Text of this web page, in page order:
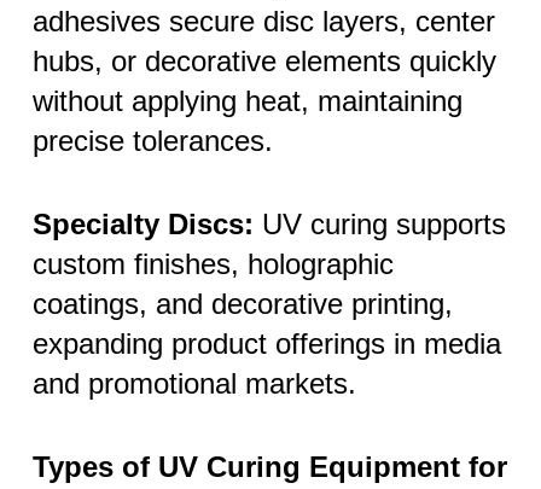
adhesives secure disc layers, center
hubs, or decorative elements quickly
without applying heat, maintaining
precise tolerances.
Specialty Discs: UV curing supports
custom finishes, holographic
coatings, and decorative printing,
expanding product offerings in media
and promotional markets.
Types of UV Curing Equipment for